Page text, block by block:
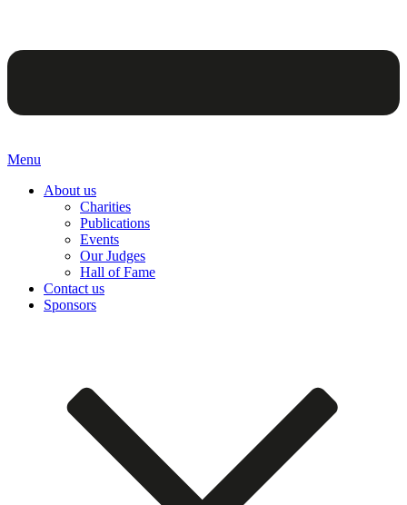
Menu
About us
Charities
Publications
Events
Our Judges
Hall of Fame
Contact us
Sponsors